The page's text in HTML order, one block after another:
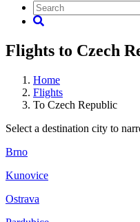
Flights to Czech
Home
Flights
To Czech Republic
Select a destination city to
Brno
Kunovice
Ostrava